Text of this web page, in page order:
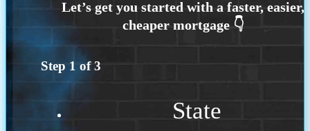
Step 1 of3
State